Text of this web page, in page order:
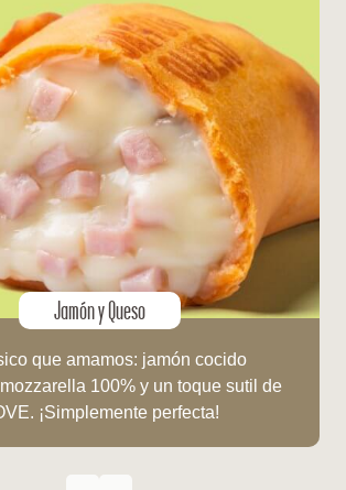
Jamón y Queso
que amamos: jamón cocido
100% y un toque sutil de
¡Simplemente perfecta!